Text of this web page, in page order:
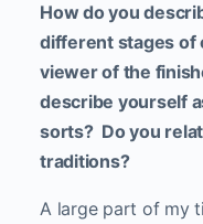
How do you
different stages of
viewer of the
describe yourself
sorts? Do you
traditions?
A large part of my